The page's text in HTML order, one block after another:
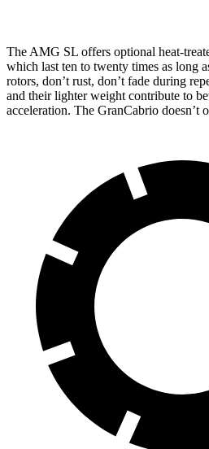
The AMG SL offers optional heat-
which last ten to twenty times as long
rotors, don’t rust, don’t fade during
and their lighter weight contribute to
acceleration. The GranCabrio doesn’t